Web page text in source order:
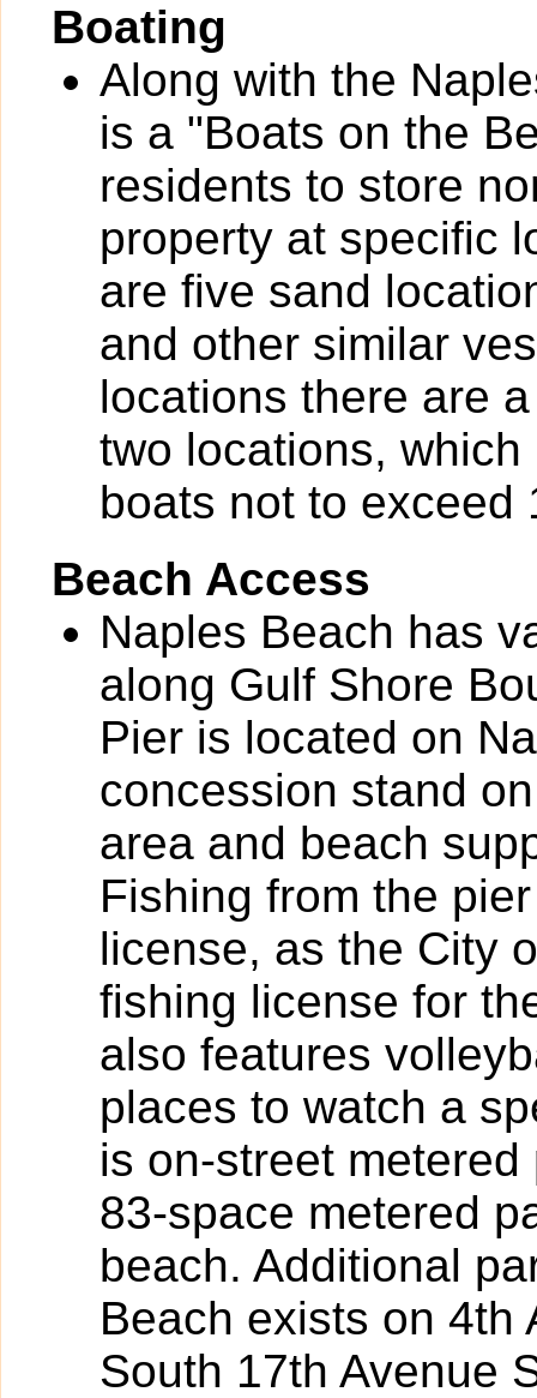
Boating
Along with the
is a "Boats on the
residents to store
property at specific
are five sand
and other similar
locations there are
two locations,
boats not to exceed
Beach Access
Naples Beach has
along Gulf Shore
Pier is located on
concession stand
area and beach
Fishing from the
license, as the City
fishing license for
also features
places to watch a
is on-street
83-space metered
beach. Additional
Beach exists on 4th
South 17th Avenue